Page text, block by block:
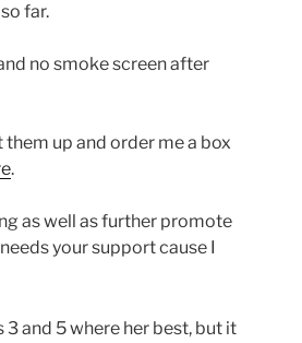
far.
no smoke screen after
up and order me a box
.
as well as further promote
your support cause I
3 and 5 where her best, but it